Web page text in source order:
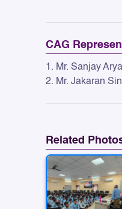
CAG
1. Mr. Sanjay Arya
2. Mr. Jakaran
Related